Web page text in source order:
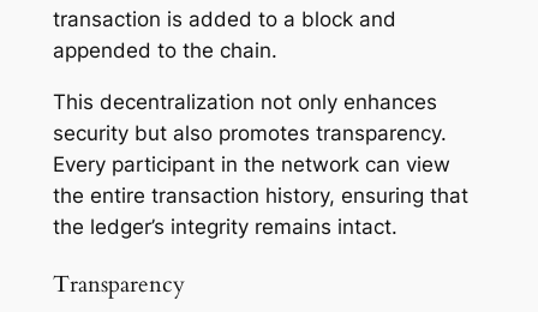
transaction is added to a block and
appended to the chain.
This decentralization not only enhances
security but also promotes transparency.
Every participant in the network can view
the entire transaction history, ensuring that
the ledger’s integrity remains intact.
Transparency